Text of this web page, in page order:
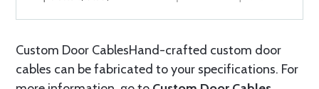
Custom Door CablesHand-crafted custom door
cables can be fabricated to your specifications. For